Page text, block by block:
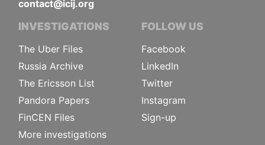
contact@icij.org
INVESTIGATIONS
The Uber Files
Russia Archive
The Ericsson List
Pandora Papers
FinCEN Files
More investigations
FOLLOW US
Facebook
LinkedIn
Twitter
Instagram
Sign-up